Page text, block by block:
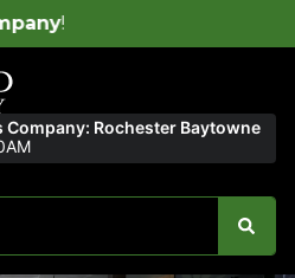
Company: Rochester Baytowne